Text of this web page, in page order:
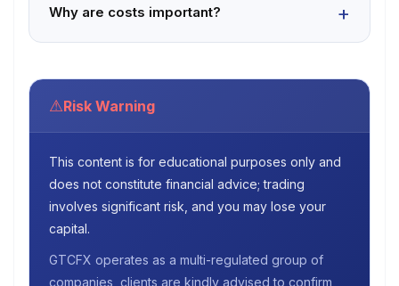
Why are costs important?
⚠Risk Warning
This content is for educational purposes only and
does not constitute financial advice; trading
involves significant risk, and you may lose your
capital.
GTCFX operates as a multi-regulated group of
companies, clients are kindly advised to confirm